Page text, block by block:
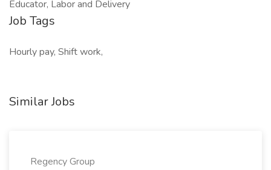
Educator, Labor and Delivery
Job Tags
Hourly pay, Shift work,
Similar Jobs
Regency Group